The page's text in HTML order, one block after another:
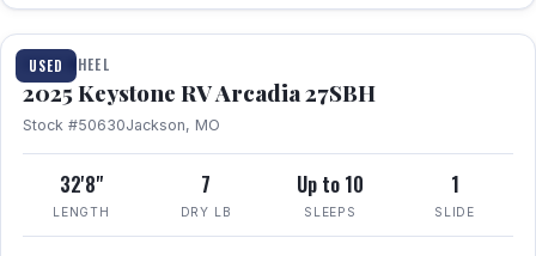
USED
FIFTH WHEEL
2025 Keystone RV Arcadia 27SBH
Stock #50630Jackson, MO
32'8"
LENGTH
7
DRY LB
Up to 10
SLEEPS
1
SLIDE